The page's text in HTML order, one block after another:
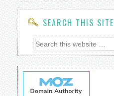
SEARCH THIS SITE